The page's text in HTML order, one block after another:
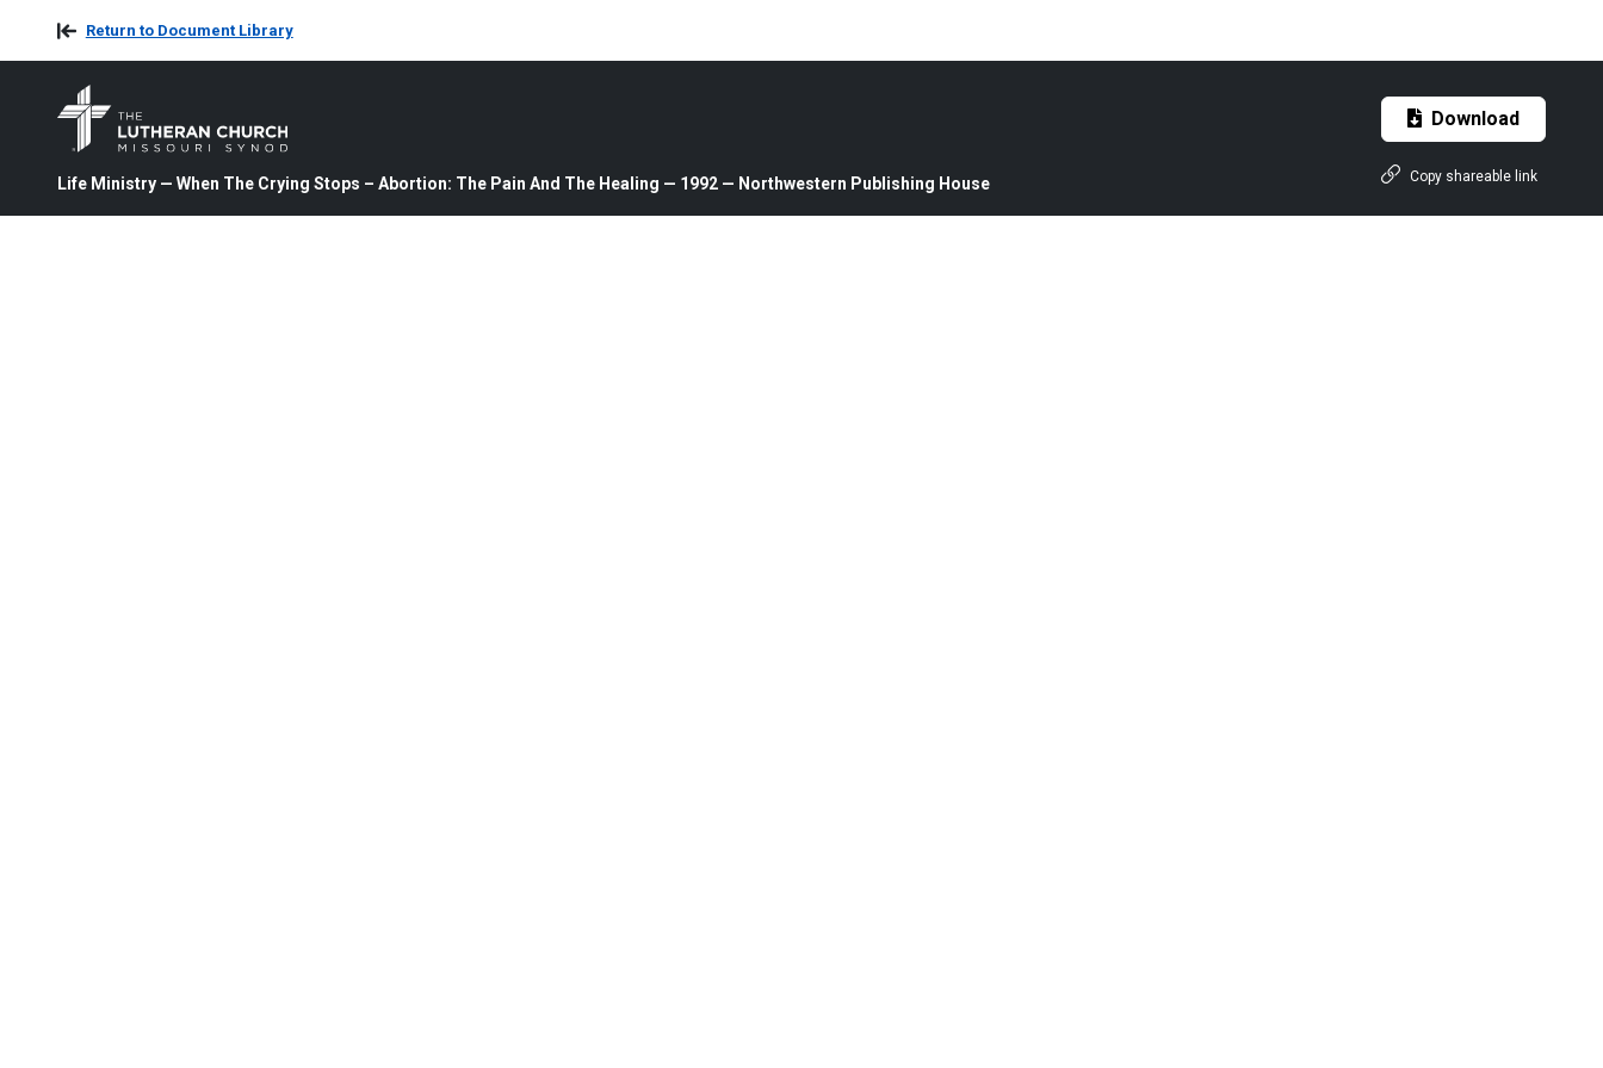
Return to Document Library
Life Ministry — When The Crying Stops – Abortion: The Pain And The Healing — 1992 — Northwestern Publishing House
Download
Copy shareable link